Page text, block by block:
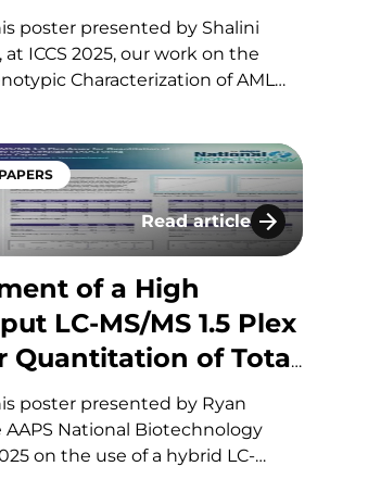
Therapeutic
poster presented by Shalini
at ICCS 2025, our work on the
Characterization of AML
these services or others
Bio, please fill out and submit…
profiling of neutrophil function
Read article
Development of a High
of a High
LC-MS/MS 1.5 Plex
Quantitation of Total
(TAb) and Intact
Drug Conjugate
poster presented by Ryan
National Biotechnology
on the use of a hybrid LC-